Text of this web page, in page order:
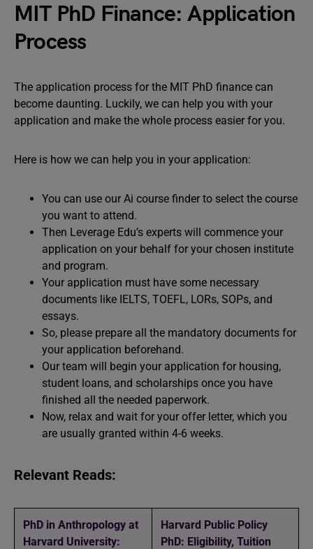
MIT PhD Finance: Application
Process
The application process for the MIT PhD finance can
become daunting. Luckily, we can help you with your
application and make the whole process easier for you.
Here is how we can help you in your application:
You can use our Ai course finder to select the course
you want to attend.
Then Leverage Edu’s experts will commence your
application on your behalf for your chosen institute
and program.
Your application must have some necessary
documents like IELTS, TOEFL, LORs, SOPs, and
essays.
So, please prepare all the mandatory documents for
your application beforehand.
Our team will begin your application for housing,
student loans, and scholarships once you have
finished all the needed paperwork.
Now, relax and wait for your offer letter, which you
are usually granted within 4-6 weeks.
Relevant Reads:
PhD in Anthropology at
Harvard University:
Harvard Public Policy
PhD: Eligibility, Tuition